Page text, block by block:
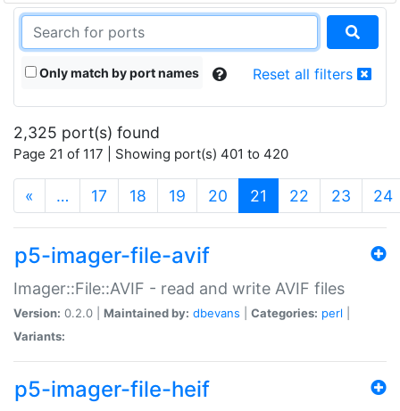
Only match by port names Reset all filters
2,325 port(s) found
Page 21 of 117 | Showing port(s) 401 to 420
« … 17 18 19 20 21 (current)
22 23 24
p5-imager-file-avif
Imager::File::AVIF - read and write AVIF files
Version: 0.2.0 | Maintained by: dbevans Categories: perl
Variants:
p5-imager-file-heif